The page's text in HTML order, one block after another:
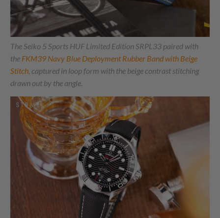
The Seiko 5 Sports HUF Limited Edition SRPL33 paired with
the FKM39 Navy Blue Deployment Rubber Band with Beige
Stitch, captured in loop form with the beige contrast stitching
drawn out by the angle.